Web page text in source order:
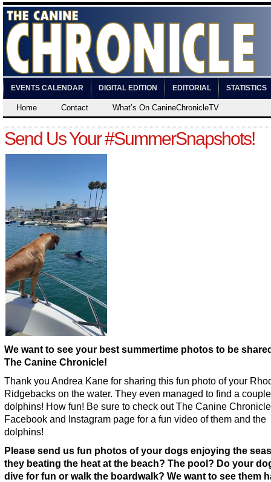
EVENTS CALENDAR DIGITAL EDITION EDITORIAL STATISTICS
Home Contact What’s On CanineChronicleTV
Send Us Your #SummerSnapshots!
We want to see your best summertime photos to be
The Canine Chronicle!
Thank you Andrea Kane for sharing this fun photo of your
Ridgebacks on the water. They even managed to find a
dolphins! How fun! Be sure to check out The Canine Chronicle
Facebook and Instagram page for a fun video of them and the
dolphins!
Please send us fun photos of your dogs enjoying the
they beating the heat at the beach? The pool? Do your
dive for fun or walk the boardwalk? We want to see them